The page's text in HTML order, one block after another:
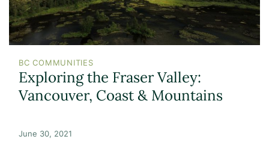
BC COMMUNITIES
Exploring the Fraser Valley:
Vancouver, Coast & Mountains
June 30, 2021